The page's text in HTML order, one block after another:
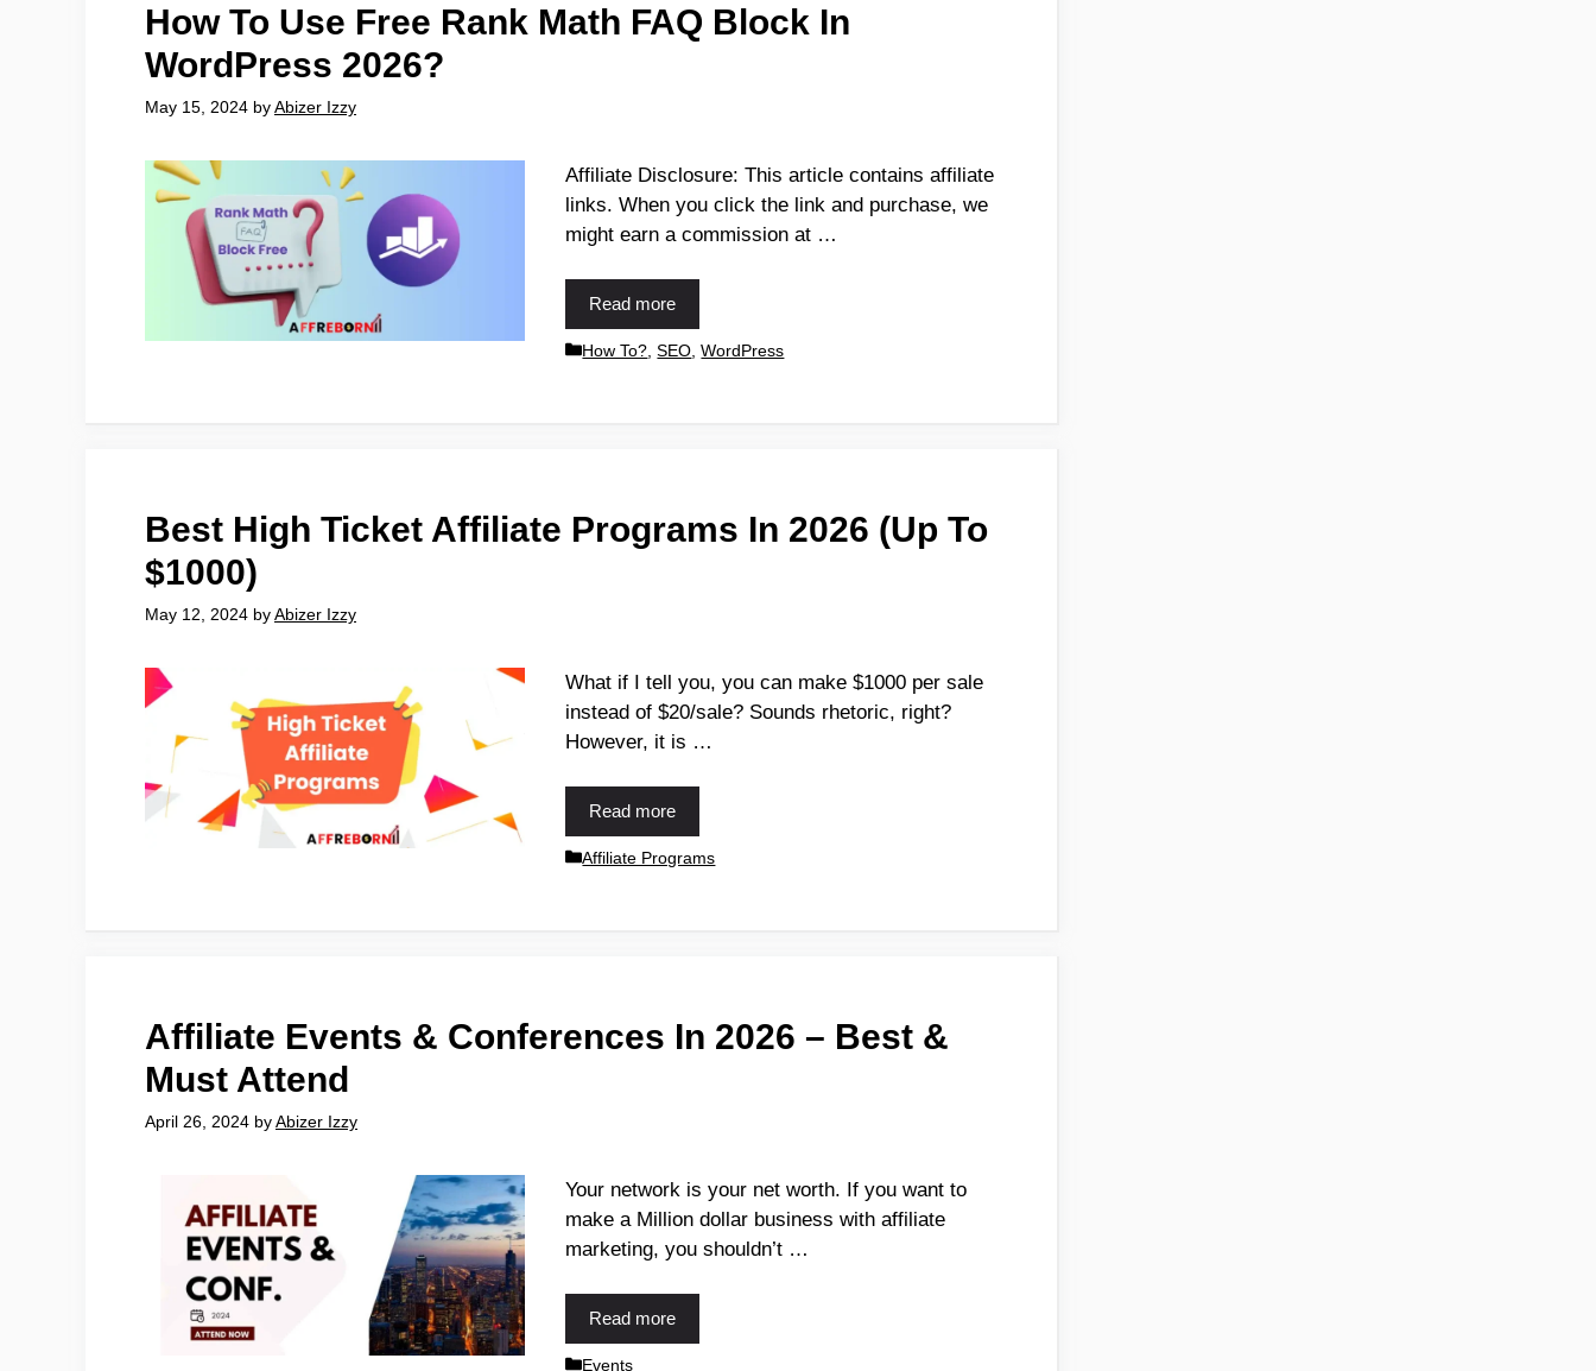
How To Use Free Rank Math FAQ Block In
WordPress 2026?
May 15, 2024 byAbizer Izzy
Affiliate Disclosure: This article contains affiliate
links. When you click the link and purchase, we
might earn a commission at …
Read more
How To? ,SEO ,WordPress
Best High Ticket Affiliate Programs In 2026 (Up To
$1000)
May 12, 2024 byAbizer Izzy
What if I tell you, you can make $1000 per sale
instead of $20/sale? Sounds rhetoric, right?
However, it is …
Read more
Affiliate Programs
Affiliate Events & Conferences In 2026 – Best &
Must Attend
April 26, 2024 byAbizer Izzy
Your network is your net worth. If you want to
make a Million dollar business with affiliate
marketing, you shouldn’t …
Read more
Events